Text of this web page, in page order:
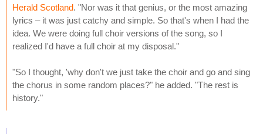
Herald Scotland. "Nor was it that genius, or the most amazing
lyrics – it was just catchy and simple. So that's when I had the
idea. We were doing full choir versions of the song, so I
realized I'd have a full choir at my disposal."
"So I thought, 'why don't we just take the choir and go and sing
the chorus in some random places?" he added. "The rest is
history."